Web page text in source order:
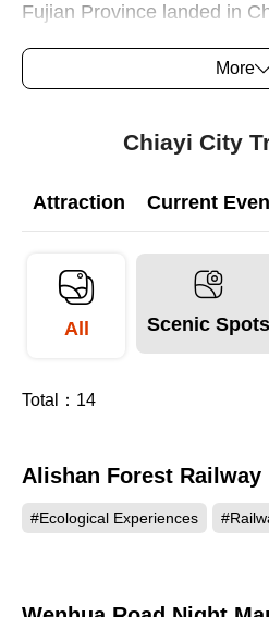
Fujian Province landed in
the area near present
the area remained loyal to
period of history recorded
More
Chiayi City
Attraction Current
All Scenic Spots
Total： 14
Alishan Forest Railway
#Ecological Experiences